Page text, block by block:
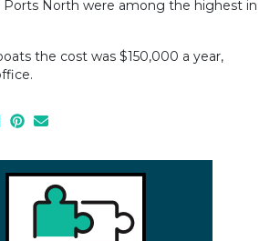
Ports North were among the highest in
the cost was $150,000 a year,